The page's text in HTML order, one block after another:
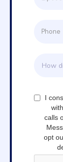
I
calls
opt